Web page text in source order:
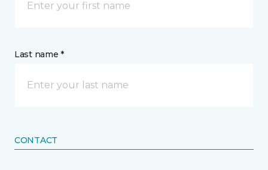
Last name *
CONTACT